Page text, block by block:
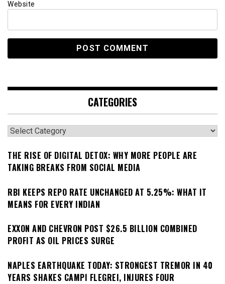
Website
CATEGORIES
Categories
THE RISE OF DIGITAL DETOX: WHY MORE PEOPLE ARE
TAKING BREAKS FROM SOCIAL MEDIA
RBI KEEPS REPO RATE UNCHANGED AT 5.25%: WHAT IT
MEANS FOR EVERY INDIAN
EXXON AND CHEVRON POST $26.5 BILLION COMBINED
PROFIT AS OIL PRICES SURGE
NAPLES EARTHQUAKE TODAY: STRONGEST TREMOR IN 40
YEARS SHAKES CAMPI FLEGREI, INJURES FOUR